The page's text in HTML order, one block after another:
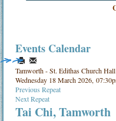
Events Calendar
Tamworth - St. Edithas Church Hall
Wednesday 18 March 2026,
Previous Repeat
Next Repeat
Tai Chi, Tamworth